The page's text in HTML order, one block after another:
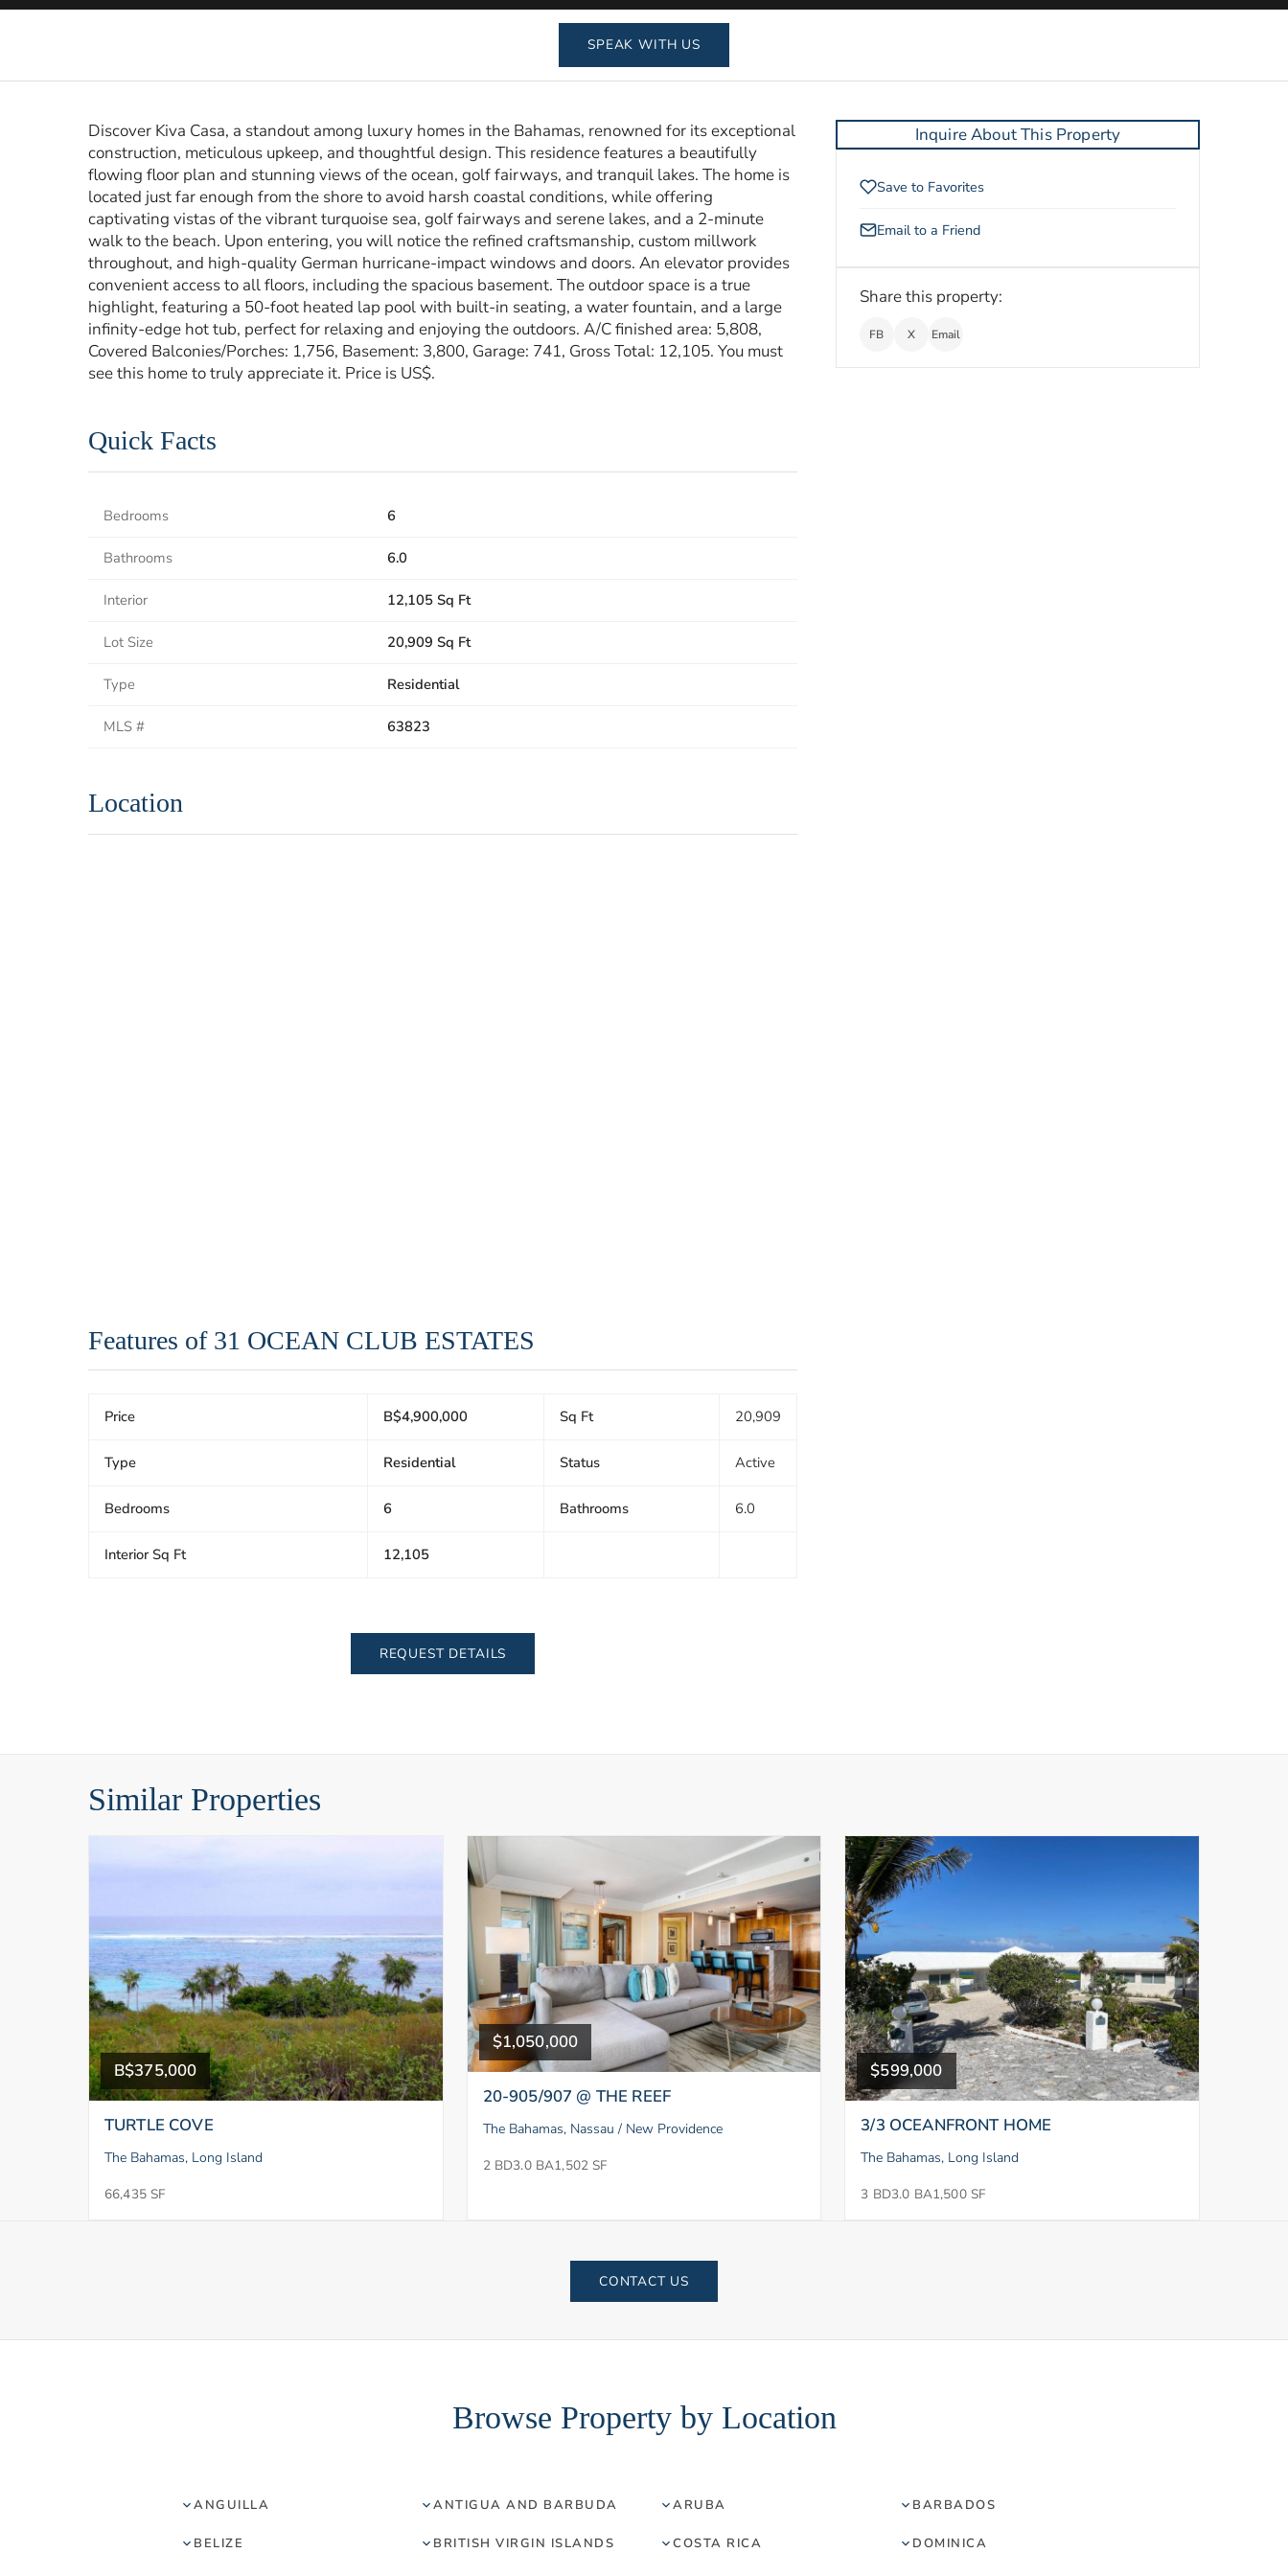
SPEAK WITH US
Discover Kiva Casa, a standout among luxury homes in the Bahamas, renowned for its exceptional
construction, meticulous upkeep, and thoughtful design. This residence features a beautifully
flowing floor plan and stunning views of the ocean, golf fairways, and tranquil lakes. The home is
located just far enough from the shore to avoid harsh coastal conditions, while offering
captivating vistas of the vibrant turquoise sea, golf fairways and serene lakes, and a 2-minute
walk to the beach. Upon entering, you will notice the refined craftsmanship, custom millwork
throughout, and high-quality German hurricane-impact windows and doors. An elevator provides
convenient access to all floors, including the spacious basement. The outdoor space is a true
highlight, featuring a 50-foot heated lap pool with built-in seating, a water fountain, and a large
infinity-edge hot tub, perfect for relaxing and enjoying the outdoors. A/C finished area: 5,808,
Covered Balconies/Porches: 1,756, Basement: 3,800, Garage: 741, Gross Total: 12,105. You must
see this home to truly appreciate it. Price is US$.
Quick Facts
Bedrooms 6
Bathrooms 6.0
Interior 12,105 Sq Ft
Lot Size 20,909 Sq Ft
Type Residential
MLS # 63823
Location
Features of 31 OCEAN CLUB ESTATES
Price B$4,900,000 Sq Ft 20,909
Type Residential Status Active
Bedrooms 6 Bathrooms 6.0
Interior Sq Ft 12,105
REQUEST DETAILS
Inquire About This Property
Save to Favorites
Email to a Friend
Share this property:
FB X Email
Similar Properties
B$375,000
TURTLE COVE
The Bahamas, Long Island
66,435 SF
$1,050,000
20-905/907 @ THE REEF
The Bahamas, Nassau / New Providence
2 BD3.0 BA1,502 SF
$599,000
3/3 OCEANFRONT HOME
The Bahamas, Long Island
3 BD3.0 BA1,500 SF
CONTACT US
Browse Property by Location
ANGUILLA ANTIGUA AND BARBUDA ARUBA BARBADOS
BELIZE BRITISH VIRGIN ISLANDS COSTA RICA DOMINICA